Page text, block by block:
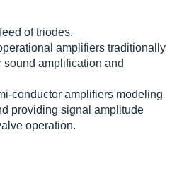
of triodes.
amplifiers traditionally
sound amplification and
conductor amplifiers modeling
providing signal amplitude
operation.